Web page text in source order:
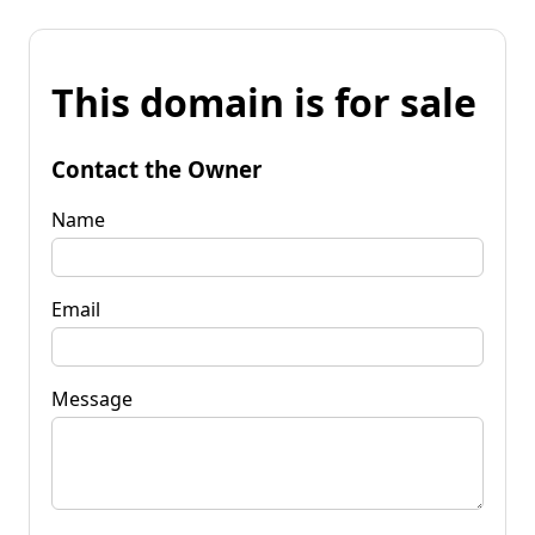
This domain is for sale
Contact the Owner
Name
Email
Message